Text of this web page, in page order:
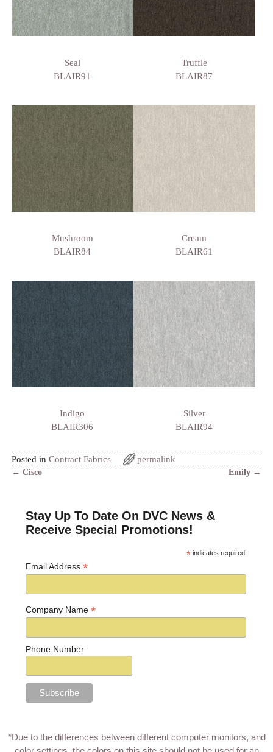
Seal
BLAIR91
Truffle
BLAIR87
Mushroom
BLAIR84
Cream
BLAIR61
Indigo
BLAIR306
Silver
BLAIR94
Posted in Contract Fabrics permalink
← Cisco Emily →
Stay Up To Date On DVC News &
Receive Special Promotions!
* indicates required
Email Address*
Company Name*
Phone Number
*Due to the differences between different computer monitors, and